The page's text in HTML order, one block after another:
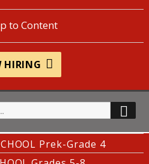
to Content
HIRING
Prek-Grade 4